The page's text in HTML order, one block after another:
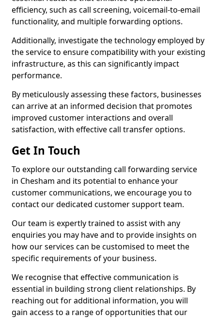
efficiency, such as call screening, voicemail-to-email
functionality, and multiple forwarding options.
Additionally, investigate the technology employed by
the service to ensure compatibility with your existing
infrastructure, as this can significantly impact
performance.
By meticulously assessing these factors, businesses
can arrive at an informed decision that promotes
improved customer interactions and overall
satisfaction, with effective call transfer options.
Get In Touch
To explore our outstanding call forwarding service
in Chesham and its potential to enhance your
customer communications, we encourage you to
contact our dedicated customer support team.
Our team is expertly trained to assist with any
enquiries you may have and to provide insights on
how our services can be customised to meet the
specific requirements of your business.
We recognise that effective communication is
essential in building strong client relationships. By
reaching out for additional information, you will
gain access to a range of opportunities that our